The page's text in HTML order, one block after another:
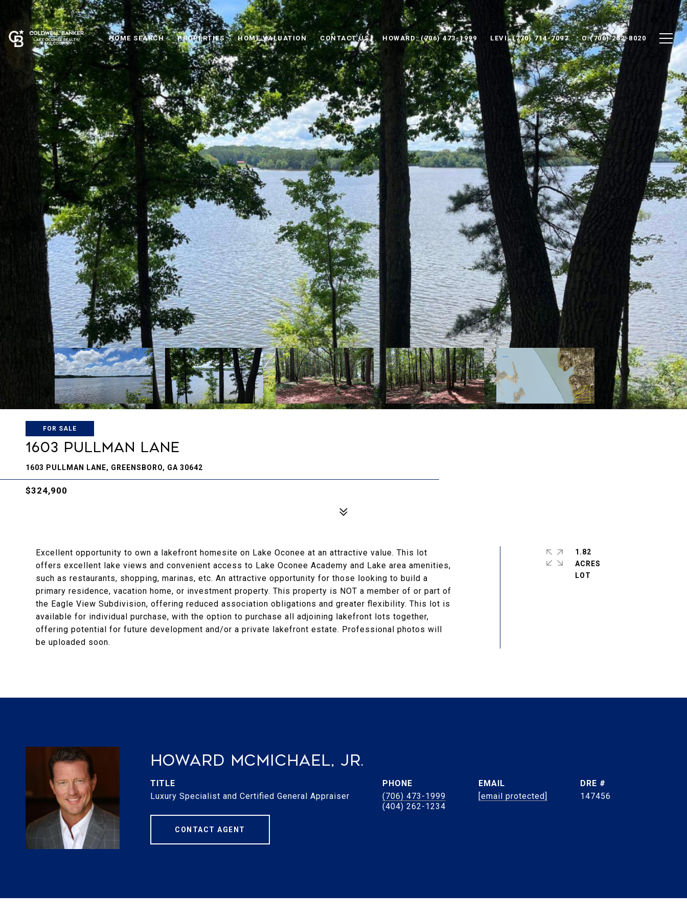
HOME SEARCH PROPERTIES HOME VALUATION CONTACT US HOWARD: (706) 473-1999 LEVI: (770) 714-7097 O:(706) 252-8020
FOR SALE
1603 Pullman Lane
1603 PULLMAN LANE, GREENSBORO, GA 30642
$324,900
Excellent opportunity to own a lakefront homesite on Lake Oconee at an attractive value. This lot
offers excellent lake views and convenient access to Lake Oconee Academy and Lake area amenities,
such as restaurants, shopping, marinas, etc. An attractive opportunity for those looking to build a
primary residence, vacation home, or investment property. This property is NOT a member of or part of
the Eagle View Subdivision, offering reduced association obligations and greater flexibility. This lot is
available for individual purchase, with the option to purchase all adjoining lakefront lots together,
offering potential for future development and/or a private lakefront estate. Professional photos will
be uploaded soon.
1.82
ACRES
Howard McMichael, Jr.
TITLE
Luxury Specialist and Certified General Appraiser
PHONE
(706) 473-1999
EMAIL
[email protected]
DRE #
147456
CONTACT AGENT